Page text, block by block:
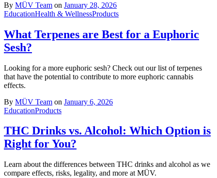
By MÜV Team on January 28, 2026
EducationHealth & WellnessProducts
What Terpenes are Best for a Euphoric
Sesh?
Looking for a more euphoric sesh? Check out our list of terpenes
that have the potential to contribute to more euphoric cannabis
effects.
By MÜV Team on January 6, 2026
EducationProducts
THC Drinks vs. Alcohol: Which Option is
Right for You?
Learn about the differences between THC drinks and alcohol as we
compare effects, risks, legality, and more at MÜV.